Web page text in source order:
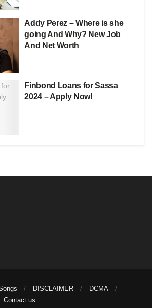
Addy Perez – Where is she
going And Why? New Job
And Net Worth
Finbond Loans for Sassa
2024 – Apply Now!
DISCLAIMER
DCMA
Contact us